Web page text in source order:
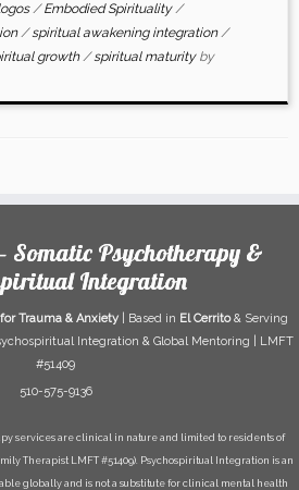
/Embodied Spirituality/
/spiritual awakening integration/
growth/spiritual maturity by
Somatic Psychotherapy &
Integration
Trauma & Anxiety | Based in El Cerrito& Serving
Integration & Global Mentoring | LMFT
#51409
510-575-9136
services are clinical in nature and limited to residents of
Therapist LMFT #51409). Psychospiritual Integration is an
globally and is not a substitute for clinical mental health